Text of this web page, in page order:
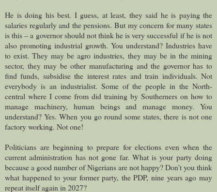
He is doing his best. I guess, at least, they said he is paying the
salaries regularly and the pensions. But my concern for many states
is this – a governor should not think he is very successful if he is not
also promoting industrial growth. You understand? Industries have
to exist. They may be agro industries, they may be in the mining
sector, they may be other manufacturing and the governor has to
find funds, subsidise the interest rates and train individuals. Not
everybody is an industrialist. Some of the people in the North-
central where I come from did training by Southerners on how to
manage machinery, human beings and manage money. You
understand? Yes. When you go round some states, there is not one
factory working. Not one!
Politicians are beginning to prepare for elections even when the
current administration has not gone far. What is your party doing
because a good number of Nigerians are not happy? Don’t you think
what happened to your former party, the PDP, nine years ago may
repeat itself again in 2027?